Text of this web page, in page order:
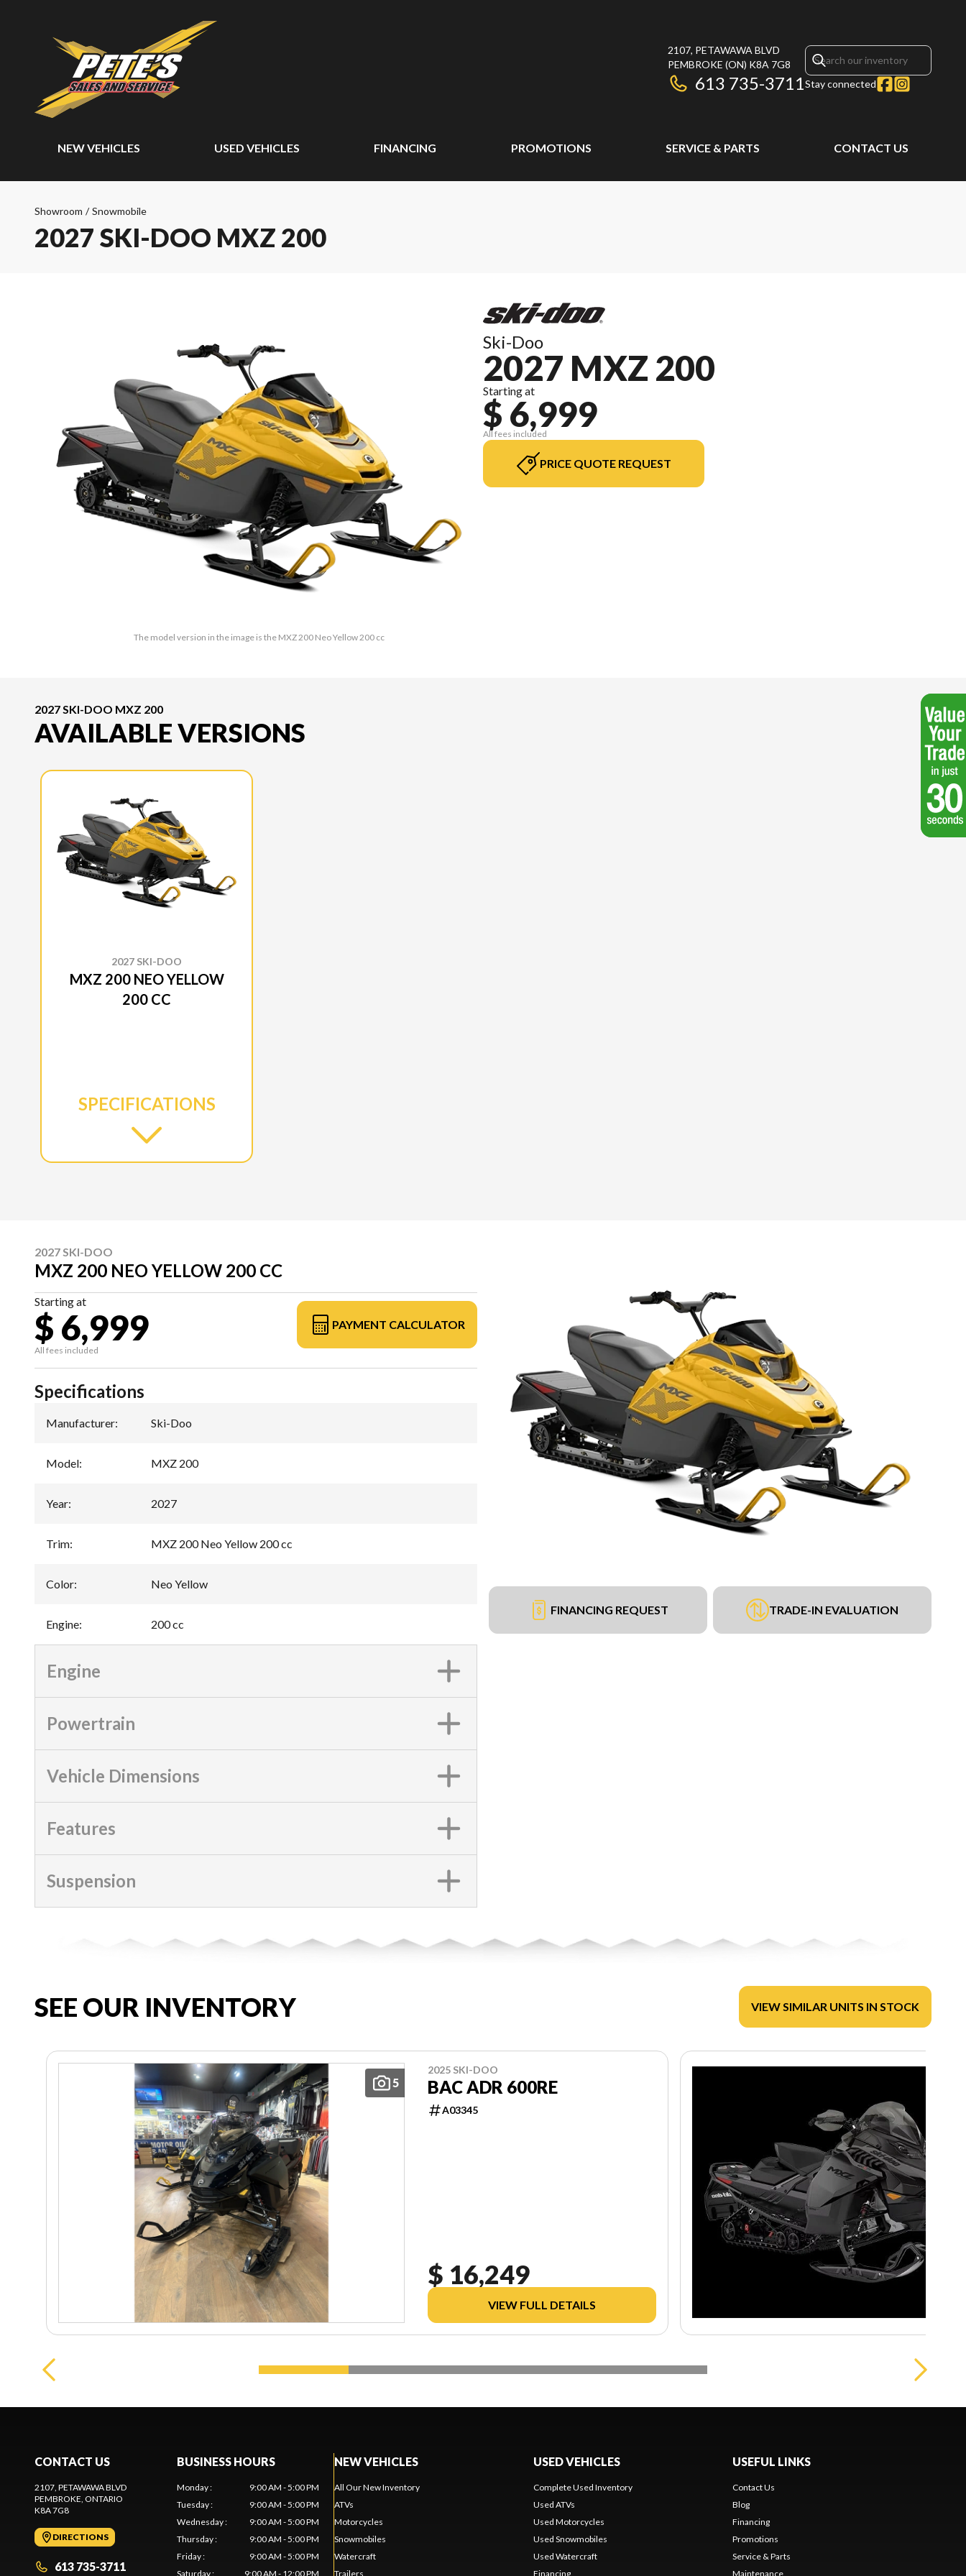
2107, PETAWAWA BLVD
PEMBROKE (ON) K8A 7G8
613 735-3711Stay connected
NEW VEHICLES USED VEHICLES FINANCING PROMOTIONS SERVICE & PARTS CONTACT US
Showroom / Snowmobile
2027 SKI-DOO MXZ 200
The model version in the image is the MXZ 200 Neo Yellow 200 cc
Ski-Doo
2027 MXZ 200
Starting at
$ 6,999
All fees included
PRICE QUOTE REQUEST
2027 SKI-DOO MXZ 200
AVAILABLE VERSIONS
2027 SKI-DOO
MXZ 200 NEO YELLOW
200 CC
SPECIFICATIONS
2027 SKI-DOO
MXZ 200 NEO YELLOW 200 CC
Starting at
$ 6,999
All fees included
PAYMENT CALCULATOR
FINANCING REQUEST TRADE-IN EVALUATION
Specifications
Manufacturer: Ski-Doo
Model: MXZ 200
Year: 2027
Trim: MXZ 200 Neo Yellow 200 cc
Color: Neo Yellow
Engine: 200 cc
Engine
Powertrain
Vehicle Dimensions
Features
Suspension
SEE OUR INVENTORY VIEW SIMILAR UNITS IN STOCK
5
2025 SKI-DOO
BAC ADR 600RE
A03345
$ 16,249
VIEW FULL DETAILS
CONTACT US
2107, PETAWAWA BLVD
PEMBROKE , ONTARIO
K8A 7G8
DIRECTIONS
613 735-3711
BUSINESS HOURS
Monday:
9:00 AM - 5:00 PM
Tuesday:
9:00 AM - 5:00 PM
Wednesday:
9:00 AM - 5:00 PM
Thursday:
9:00 AM - 5:00 PM
Friday:
9:00 AM - 5:00 PM
Saturday: 9:00 AM - 12:00 PM
NEW VEHICLES
All Our New Inventory
ATVs
Motorcycles
Snowmobiles
Watercraft
Trailers
USED VEHICLES
Complete Used Inventory
Used ATVs
Used Motorcycles
Used Snowmobiles
Used Watercraft
Financing
USEFUL LINKS
Contact Us
Blog
Financing
Promotions
Service & Parts
Maintenance